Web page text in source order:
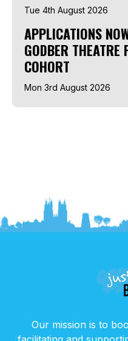
Tue 4th August 2026
APPLICATIONS
GODBER
COHORT
Mon 3rd August 2026
Our mission is to